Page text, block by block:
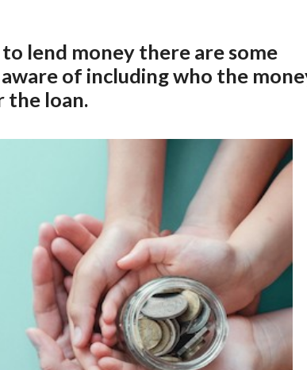
lend money there are some
of including who the
the loan.